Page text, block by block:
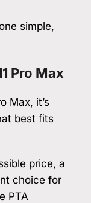
simple,
Pro Max
Max, it’s
best fits
price, a
choice for
PTA